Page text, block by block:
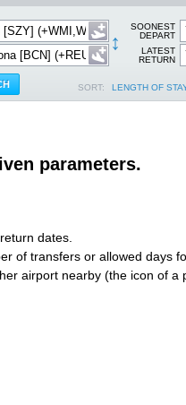
SOONEST
DEPART
LATEST
RETURN
↕
SORT: LENGTH OF
parameters.
dates.
of transfers or allowed days
airport nearby (the icon of a